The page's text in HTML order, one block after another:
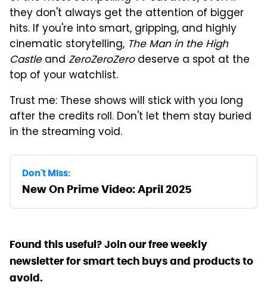
they don't always get the attention of bigger
hits. If you're into smart, gripping, and highly
cinematic storytelling, The Man in the High
Castleand ZeroZeroZerodeserve a spot at the
top of your watchlist.
Trust me: These shows will stick with you long
after the credits roll. Don't let them stay buried
in the streaming void.
Don't Miss:
New On Prime Video: April 2025
Found this useful? Join our free weekly
newsletter for smart tech buys and products to
avoid.